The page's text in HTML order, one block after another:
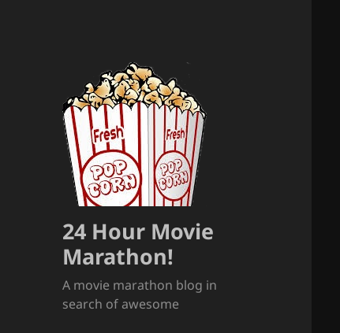
24 Hour Movie
Marathon!
A movie marathon blog in
search of awesome